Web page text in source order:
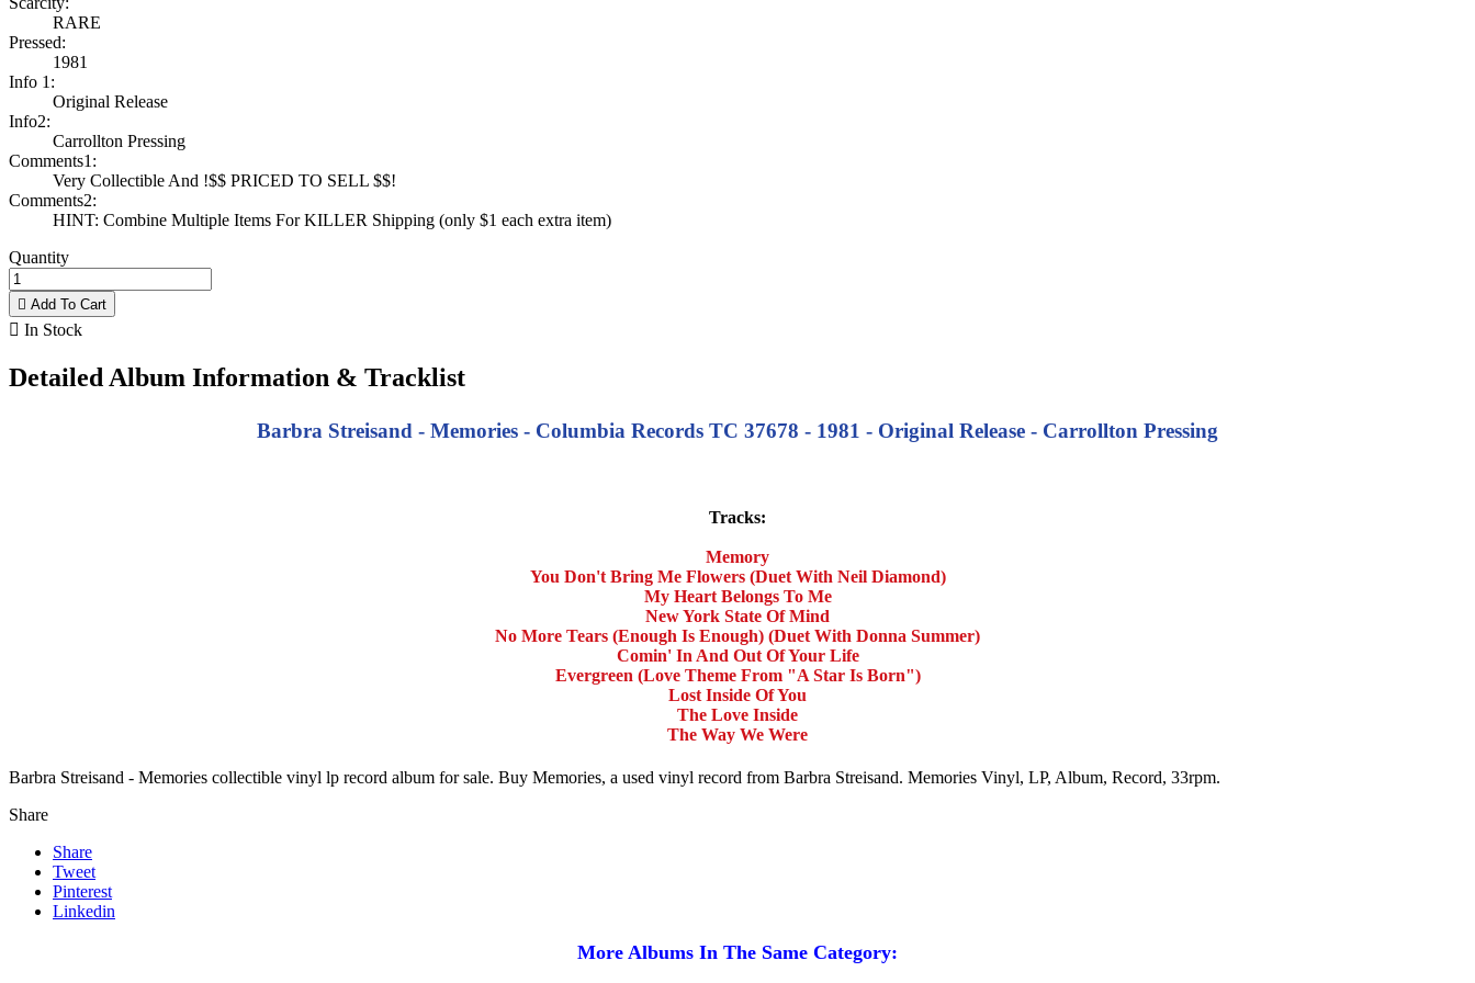
RARE
Pressed:
1981
Info 1:
Original Release
Info2:
Carrollton Pressing
Comments1:
Very Collectible And !$$ PRICED TO SELL $$!
Comments2:
HINT: Combine Multiple Items For KILLER Shipping (only $1 each extra item)
Quantity
 Add To Cart
 In Stock
Detailed Album Information & Tracklist
Barbra Streisand - Memories - Columbia Records TC 37678 - 1981 - Original Release - Carrollton Pressing
Tracks:
Memory
You Don't Bring Me Flowers (Duet With Neil Diamond)
My Heart Belongs To Me
New York State Of Mind
No More Tears (Enough Is Enough) (Duet With Donna Summer)
Comin' In And Out Of Your Life
Evergreen (Love Theme From "A Star Is Born")
Lost Inside Of You
The Love Inside
The Way We Were
Barbra Streisand - Memories collectible vinyl lp record album for sale. Buy Memories, a used vinyl record from Barbra Streisand. Memories Vinyl, LP, Album, Record, 33rpm.
Share
Share
Tweet
Pinterest
Linkedin
More Albums In The Same Category: